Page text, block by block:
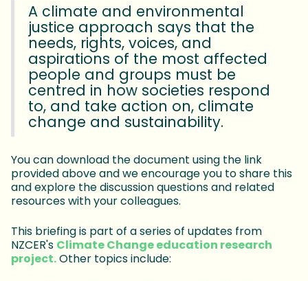
A climate and environmental
justice approach says that the
needs, rights, voices, and
aspirations of the most affected
people and groups must be
centred in how societies respond
to, and take action on, climate
change and sustainability.
You can download the document using the link
provided above and we encourage you to share this
and explore the discussion questions and related
resources with your colleagues.
This briefing is part of a series of updates from
NZCER's Climate Change education research
project.Other topics include: